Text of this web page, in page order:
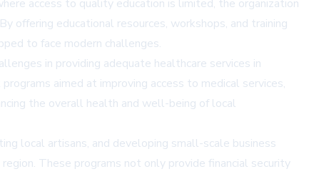
access to quality education is limited, the organization
offering educational resources, workshops, and training
to face modern challenges.
in providing adequate healthcare services in
aimed at improving access to medical services,
the overall health and well-being of local
local artisans, and developing small-scale business
These programs not only provide financial security